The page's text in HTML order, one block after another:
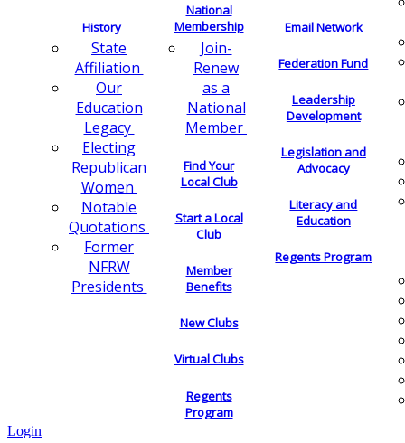
History
State
Affiliation
Our
Education
Legacy
Electing
Republican
Women
Notable
Quotations
Former
NFRW
Presidents
National
Membership
Join-
Renew
as a
National
Member
Find Your
Local Club
Start a Local
Club
Member
Benefits
New Clubs
Virtual Clubs
Regents
Program
Email Network
Federation Fund
Leadership
Development
Legislation and
Advocacy
Literacy and
Education
Regents Program
Login